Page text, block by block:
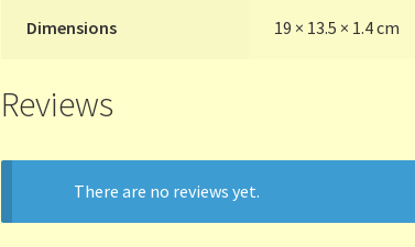
Dimensions 19 × 13.5 × 1.4 cm
Reviews
There are no reviews yet.